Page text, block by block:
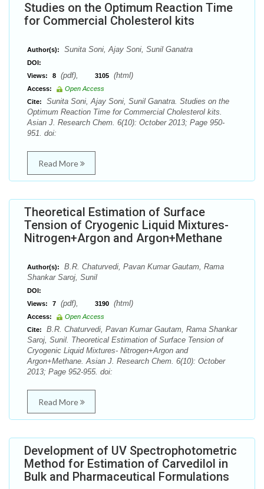
Studies on the Optimum Reaction Time
for Commercial Cholesterol kits
Author(s): Sunita Soni, Ajay Soni, Sunil Ganatra
DOI:
Views:
8 (pdf), 3105 (html)
Access:
Open Access
Cite:
Sunita Soni, Ajay Soni, Sunil Ganatra. Studies on the
Optimum Reaction Time for Commercial Cholesterol kits.
Asian J. Research Chem. 6(10): October 2013; Page 950-
951. doi:
Read More
Theoretical Estimation of Surface
Tension of Cryogenic Liquid Mixtures-
Nitrogen+Argon and Argon+Methane
Author(s):
B.R. Chaturvedi, Pavan Kumar Gautam, Rama
Shankar Saroj, Sunil
DOI:
Views:
7 (pdf), 3190 (html)
Access:
Open Access
Cite:
B.R. Chaturvedi, Pavan Kumar Gautam, Rama Shankar
Saroj, Sunil. Theoretical Estimation of Surface Tension of
Cryogenic Liquid Mixtures- Nitrogen+Argon and
Argon+Methane. Asian J. Research Chem. 6(10): October
2013; Page 952-955. doi:
Read More
Development of UV Spectrophotometric
Method for Estimation of Carvedilol in
Bulk and Pharmaceutical Formulations